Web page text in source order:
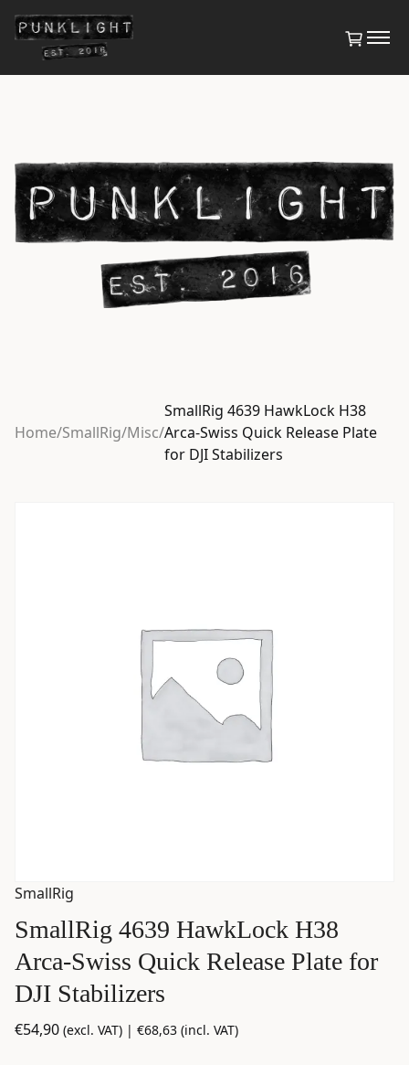
Home/SmallRig/Misc/
SmallRig 4639 HawkLock H38
Arca-Swiss Quick Release Plate
for DJI Stabilizers
SmallRig
SmallRig 4639 HawkLock H38
Arca-Swiss Quick Release Plate for
DJI Stabilizers
€54,90 (excl. VAT) | €68,63 (incl. VAT)